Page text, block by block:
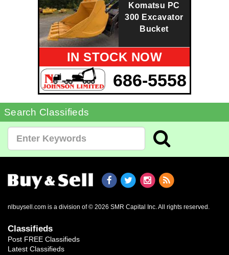
Komatsu PC
300 Excavator
Bucket
IN STOCK NOW
686-5558
Search Classifieds
nlbuysell.com is a division of © 2026 SMR Capital Inc.All rights reserved.
Classifieds
Post FREE Classifieds
Latest Classifieds